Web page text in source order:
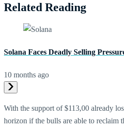
Related Reading
Solana Faces Deadly Selling
10 months ago
With the support of $113,00 already
horizon if the bulls are able to reclaim